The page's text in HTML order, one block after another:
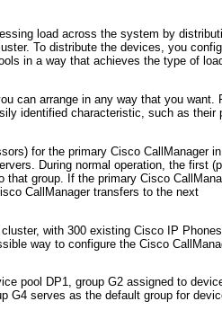
load across the system by
To distribute the devices, you
in a way that achieves the type of
can arrange in any way that you want.
identified characteristic, such as their
for the primary Cisco CallManager in
During normal operation, the first
group. If the primary Cisco
CallManager transfers to the next
with 300 existing Cisco IP
way to configure the Cisco
pool DP1, group G2 assigned to
G4 serves as the default group for